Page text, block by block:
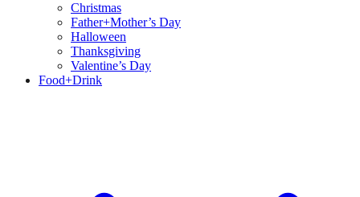
Christmas
Father+Mother’s Day
Halloween
Thanksgiving
Valentine’s Day
Food+Drink